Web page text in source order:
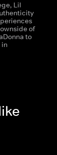
Lil
of
to
in